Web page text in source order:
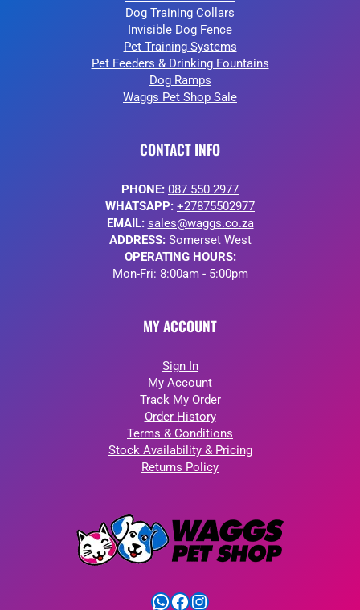
Dog Training Collars
Invisible Dog Fence
Pet Training Systems
Pet Feeders & Drinking Fountains
Dog Ramps
Waggs Pet Shop Sale
CONTACT INFO
PHONE: 087 550 2977
WHATSAPP: +27875502977
EMAIL: sales@waggs.co.za
ADDRESS:Somerset West
OPERATING HOURS:
Mon-Fri: 8:00am - 5:00pm
MY ACCOUNT
Sign In
My Account
Track My Order
Order History
Terms & Conditions
Stock Availability & Pricing
Returns Policy
WhatsApp
Facebook
Instagram